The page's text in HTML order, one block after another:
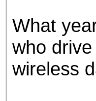
What
who
wireless